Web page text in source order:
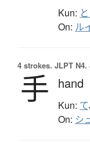
Kun:
On: ル
4 strokes. JLPT
手 hand
Kun: て
On: シ